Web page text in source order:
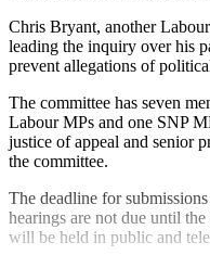
Chris Bryant, another
leading the inquiry over his
prevent allegations of
The committee has seven
Labour MPs and one SNP
justice of appeal and senior
the committee.
The deadline for
hearings are not due until
will be held in public and